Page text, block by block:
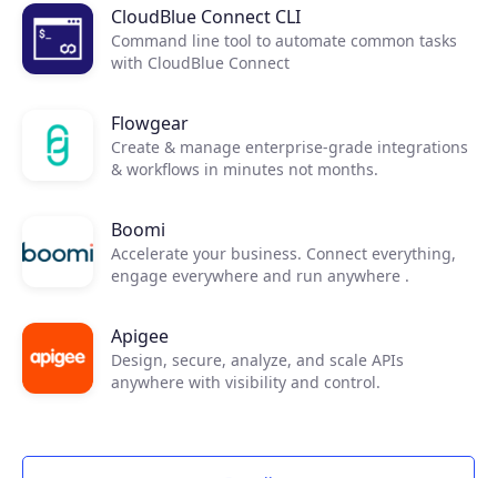
Extensions
Join the ecosystem
CloudBlue Connect CLI
Command line tool to automate common tasks
with CloudBlue Connect
Flowgear
Create & manage enterprise-grade integrations
& workflows in minutes not months.
Boomi
Accelerate your business. Connect everything,
engage everywhere and run anywhere .
Apigee
Design, secure, analyze, and scale APIs
anywhere with visibility and control.